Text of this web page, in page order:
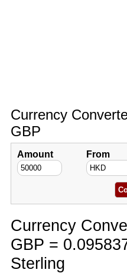
Currency
GBP
Amount From
Currency
GBP =
Sterling